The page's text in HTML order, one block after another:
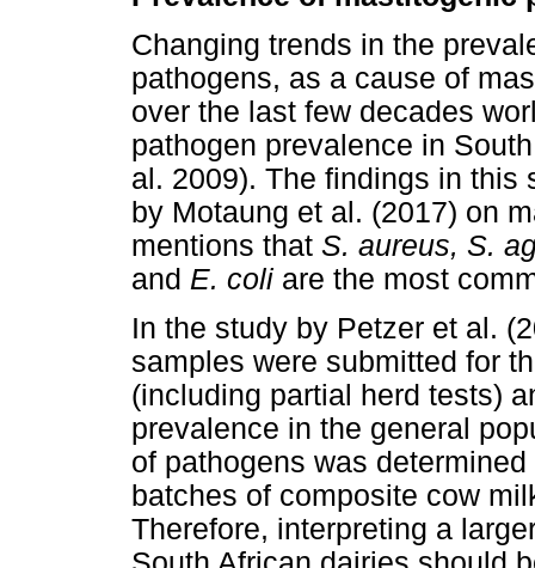
Changing trends in the
pathogens, as a cause of
over the last few decades
pathogen prevalence in
al. 2009). The findings in this
by Motaung et al. (2017) on
mentions that S. aureus, S.
and E. coli are the most
In the study by Petzer et al.
samples were submitted for
(including partial herd tests)
prevalence in the general
of pathogens was
batches of composite cow
Therefore, interpreting a